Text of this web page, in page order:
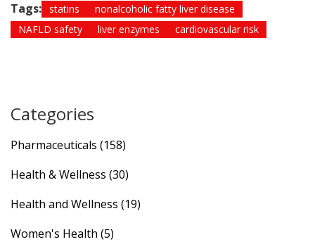
Tags:
statins
nonalcoholic fatty liver disease
NAFLD safety
liver enzymes cardiovascular risk
Categories
Pharmaceuticals (158)
Health & Wellness (30)
Health and Wellness (19)
Women's Health (5)